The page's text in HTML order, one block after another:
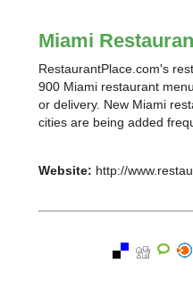
Miami
RestaurantPlace.com's
900 Miami restaurant
or delivery. New Miami
cities are being added
Website: http://